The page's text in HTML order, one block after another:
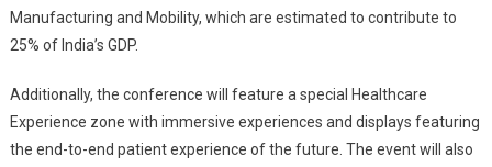
Manufacturing and Mobility, which are estimated to contribute to
25% of India’s GDP.
Additionally, the conference will feature a special Healthcare
Experience zone with immersive experiences and displays featuring
the end-to-end patient experience of the future. The event will also